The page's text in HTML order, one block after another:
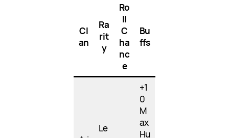
Cl
an
Ra
rit
y
Ro
ll
C
ha
nc
e
Bu
ffs
Le
+1
0
M
ax
Hu